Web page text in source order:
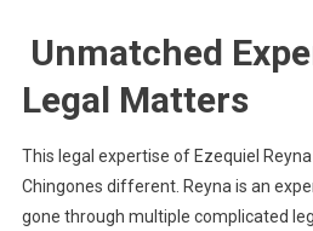
Unmatched
Legal Matters
This legal expertise of Ezequiel
Chingones different. Reyna is an
gone through multiple complicated